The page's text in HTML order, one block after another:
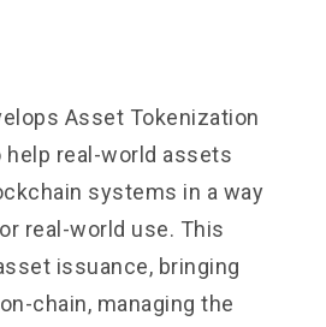
Asset Tokenization
real-world assets
systems in a way
real-world use. This
issuance, bringing
chain, managing the